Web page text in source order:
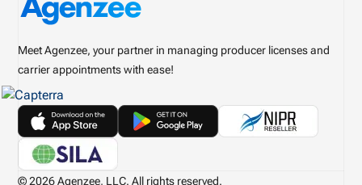
Meet Agenzee, your partner in managing producer licenses and
carrier appointments with ease!
© 2026 Agenzee, LLC. All rights reserved.